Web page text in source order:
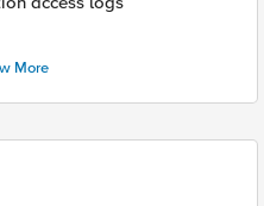
More